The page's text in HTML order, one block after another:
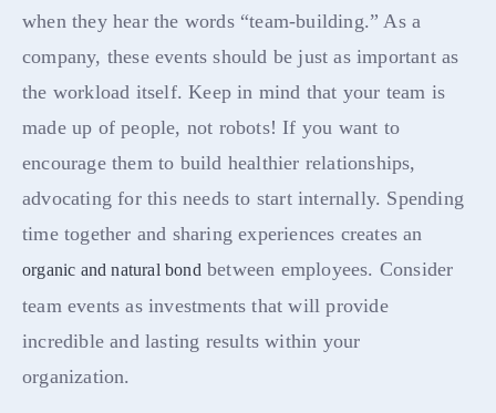
when they hear the words “team-building.” As a
company, these events should be just as important as
the workload itself. Keep in mind that your team is
made up of people, not robots! If you want to
encourage them to build healthier relationships,
advocating for this needs to start internally. Spending
time together and sharing experiences creates an
organic and natural bondbetween employees. Consider
team events as investments that will provide
incredible and lasting results within your
organization.